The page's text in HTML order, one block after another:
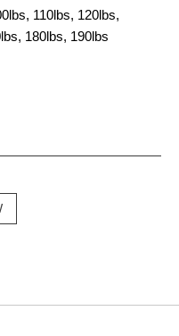
110lbs, 120lbs,
180lbs, 190lbs